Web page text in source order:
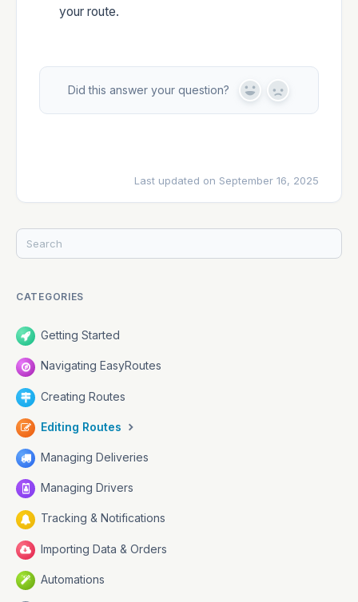
your route.
Did this answer your question?
Y
N
Last updated on September 16, 2025
CATEGORIES
Getting Started
Navigating EasyRoutes
Creating Routes
Editing Routes
Managing Deliveries
Managing Drivers
Tracking & Notifications
Importing Data & Orders
Automations